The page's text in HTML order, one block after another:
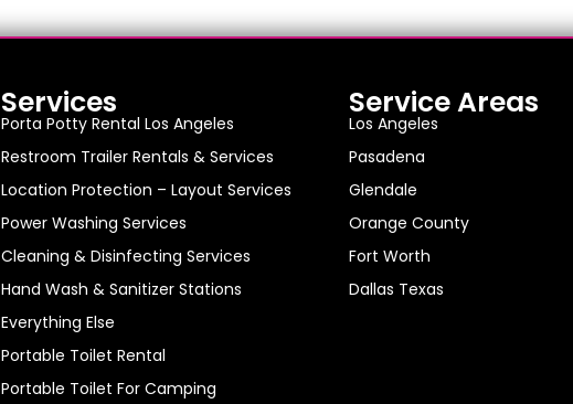
Services
Porta Potty Rental Los Angeles
Restroom Trailer Rentals & Services
Location Protection – Layout Services
Power Washing Services
Cleaning & Disinfecting Services
Hand Wash & Sanitizer Stations
Everything Else
Portable Toilet Rental
Portable Toilet For Camping
Service Areas
Los Angeles
Pasadena
Glendale
Orange County
Fort Worth
Dallas Texas